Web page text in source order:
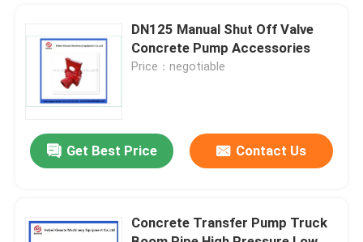
Contact Us
Request A Quote
Schwing Concrete Pump Parts
DN125 Manual Shut Off Valve
Concrete Pump Accessories
Price：negotiable
Get Best Price Contact Us
Concrete Transfer Pump Truck